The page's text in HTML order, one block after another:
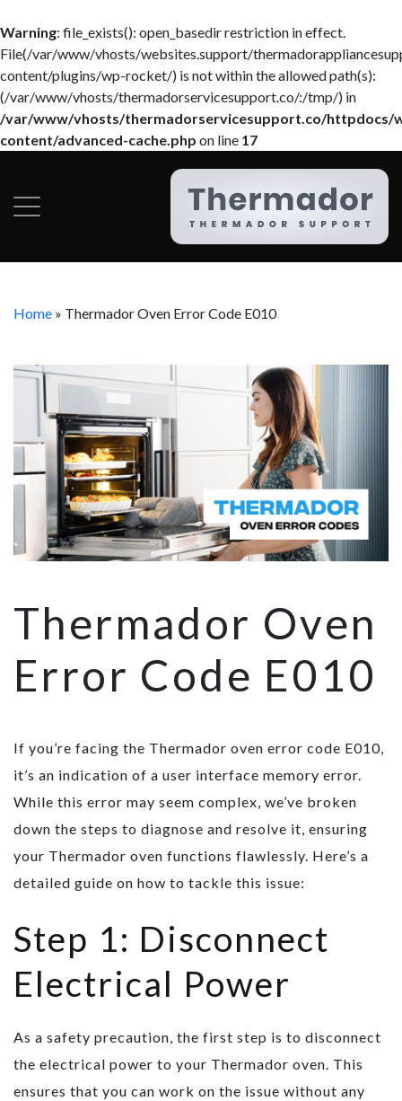
Warning: file_exists(): open_basedir restriction in effect.
File(/var/www/vhosts/websites.support/
content/plugins/wp-rocket/) is not within the allowed path(s):
(/var/www/vhosts/thermadorservicesupport.co/:/tmp/) in
/var/www/vhosts/thermadorservicesupport.co/httpdocs/
content/advanced-cache.php on line 17
Home » Thermador Oven Error Code E010
Thermador Oven
Error Code E010
If you’re facing the Thermador oven error code E010,
it’s an indication of a user interface memory error.
While this error may seem complex, we’ve broken
down the steps to diagnose and resolve it, ensuring
your Thermador oven functions flawlessly. Here’s a
detailed guide on how to tackle this issue:
Step 1: Disconnect
Electrical Power
As a safety precaution, the first step is to disconnect
the electrical power to your Thermador oven. This
ensures that you can work on the issue without any